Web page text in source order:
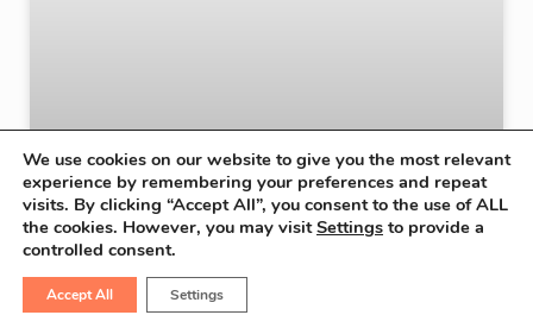
We use cookies on our website to give you the most relevant
experience by remembering your preferences and repeat
visits. By clicking “Accept All”, you consent to the use of ALL
the cookies. However, you may visitSettings to provide a
controlled consent.
Accept All Settings